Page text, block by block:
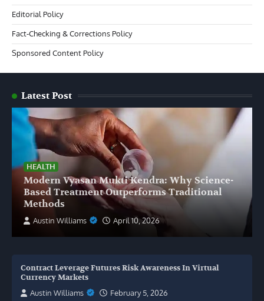
Editorial Policy
Fact-Checking & Corrections Policy
Sponsored Content Policy
Latest Post
HEALTH
Modern Vyasan Mukti Kendra: Why Science-
Based Treatment Outperforms Traditional
Methods
Austin Williams April 10, 2026
Contract Leverage Futures Risk Awareness In Virtual
Currency Markets
Austin Williams
February 5, 2026